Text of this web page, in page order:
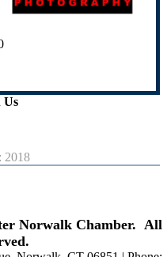
Us
2018
Norwalk Chamber. All